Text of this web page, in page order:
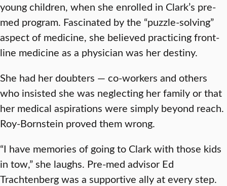
young children, when she enrolled in Clark’s pre-
med program. Fascinated by the “puzzle-solving”
aspect of medicine, she believed practicing front-
line medicine as a physician was her destiny.
She had her doubters — co-workers and others
who insisted she was neglecting her family or that
her medical aspirations were simply beyond reach.
Roy-Bornstein proved them wrong.
“I have memories of going to Clark with those kids
in tow,” she laughs. Pre-med advisor Ed
Trachtenberg was a supportive ally at every step.